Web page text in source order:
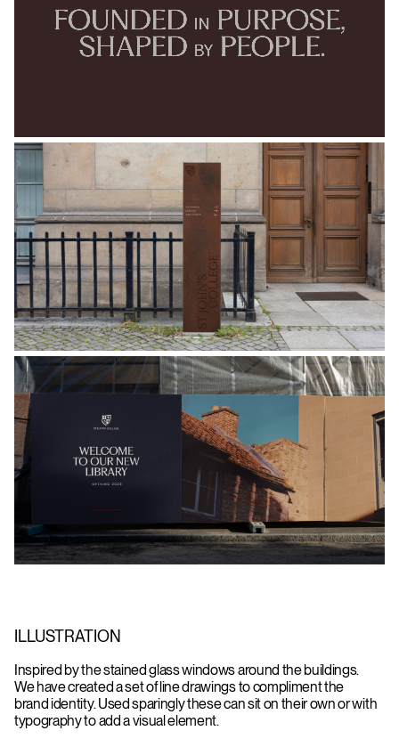
ILLUSTRATION
Inspired by the stained glass windows around the buildings.
We have created a set of line drawings to compliment the
brand identity. Used sparingly these can sit on their own or with
typography to add a visual element.